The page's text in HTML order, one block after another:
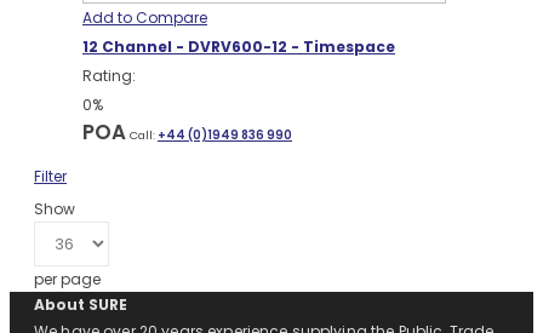
Add to Compare
12 Channel - DVRV600-12 - Timespace
Rating:
0%
POA Call: +44 (0)1949 836 990
Filter
Show
per page
About SURE